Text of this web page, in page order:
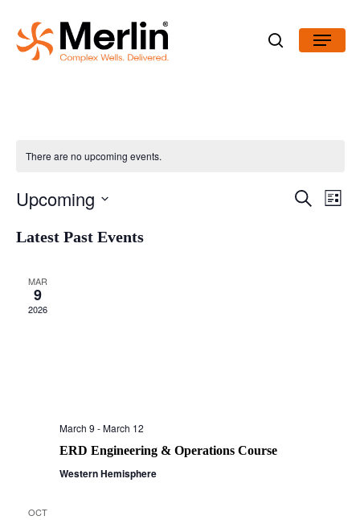
main
Menu
There are no upcoming events.
Events
Search
List
Upcoming
date.
Latest Past Events
MAR
9
2026
March 9 -March 12
ERD Engineering & Operations Course
Western Hemisphere
OCT